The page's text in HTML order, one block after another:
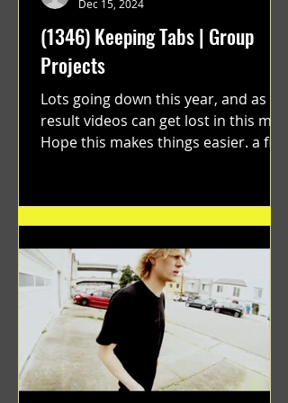
(1346) Keeping Tabs | Group
Projects
Lots going down this year, and as a
result videos can get lost in this mix.
Hope this makes things easier. a film
Dec 15, 2024